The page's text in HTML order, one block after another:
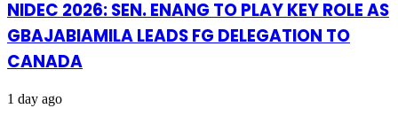
NIDEC 2026: SEN. ENANG TO PLAY KEY ROLE AS
GBAJABIAMILA LEADS FG DELEGATION TO
CANADA
1 day ago